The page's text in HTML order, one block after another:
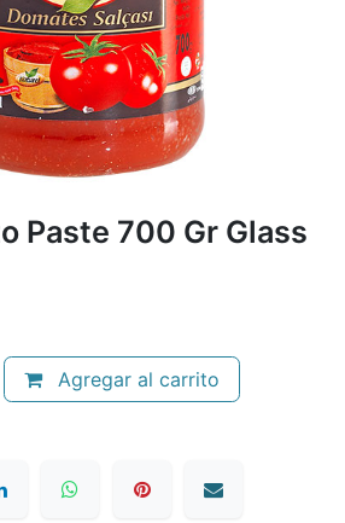
Paste 700 Gr Glass
Agregar al carrito